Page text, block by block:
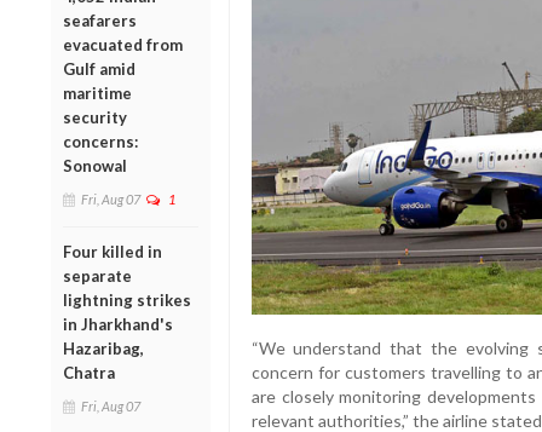
seafarers
evacuated from
Gulf amid
maritime
security
concerns:
Sonowal
Fri, Aug 07 1
Four killed in
separate
lightning strikes
in Jharkhand's
Hazaribag,
Chatra
Fri, Aug 07
“We understand that the evolving
concern for customers travelling to
are closely monitoring
relevant authorities,” the airline